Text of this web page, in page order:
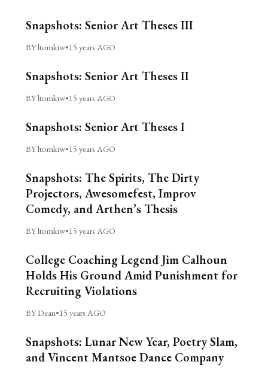
Snapshots: Senior Art Theses III
BY ltomkiw•15 years AGO
Snapshots: Senior Art Theses II
BY ltomkiw•15 years AGO
Snapshots: Senior Art Theses I
BY ltomkiw•15 years AGO
Snapshots: The Spirits, The Dirty
Projectors, Awesomefest, Improv
Comedy, and Arthen’s Thesis
BY ltomkiw•15 years AGO
College Coaching Legend Jim Calhoun
Holds His Ground Amid Punishment for
Recruiting Violations
BY Dean•15 years AGO
Snapshots: Lunar New Year, Poetry Slam,
and Vincent Mantsoe Dance Company